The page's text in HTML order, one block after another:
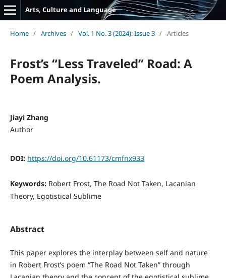
Arts, Culture and Language
Home / Archives / Vol. 1 No. 3 (2024): Issue 3 / Articles
Frost’s “Less Traveled” Road: A
Poem Analysis.
Jiayi Zhang
Author
DOI: https://doi.org/10.61173/cmfnx933
Keywords: Robert Frost, The Road Not Taken, Lacanian
Theory, Egotistical Sublime
Abstract
This paper explores the interplay between self and nature
in Robert Frost’s poem “The Road Not Taken” through